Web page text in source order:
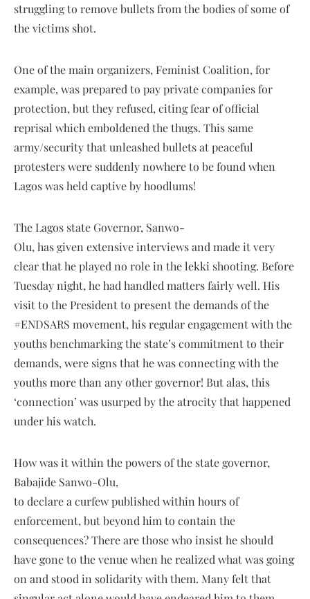
struggling to remove bullets from the bodies of some of
the victims shot.
One of the main organizers, Feminist Coalition, for
example, was prepared to pay private companies for
protection, but they refused, citing fear of official
reprisal which emboldened the thugs. This same
army/security that unleashed bullets at peaceful
protesters were suddenly nowhere to be found when
Lagos was held captive by hoodlums!
The Lagos state Governor, Sanwo-
Olu, has given extensive interviews and made it very
clear that he played no role in the lekki shooting. Before
Tuesday night, he had handled matters fairly well. His
visit to the President to present the demands of the
#ENDSARS movement, his regular engagement with the
youths benchmarking the state’s commitment to their
demands, were signs that he was connecting with the
youths more than any other governor! But alas, this
‘connection’ was usurped by the atrocity that happened
under his watch.
How was it within the powers of the state governor,
Babajide Sanwo-Olu,
to declare a curfew published within hours of
enforcement, but beyond him to contain the
consequences? There are those who insist he should
have gone to the venue when he realized what was going
on and stood in solidarity with them. Many felt that